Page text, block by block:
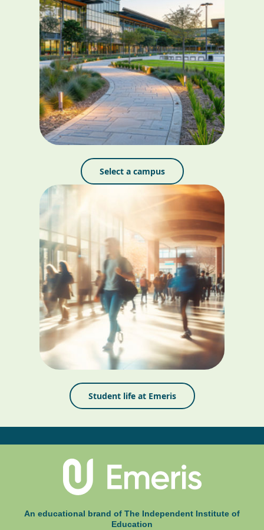
Select a campus
Student life at Emeris
An educational brand of The Independent Institute of
Education